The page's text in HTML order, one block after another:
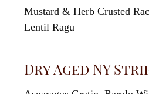
Mustard & Herb Crusted
Lentil Ragu
Dry Aged NY